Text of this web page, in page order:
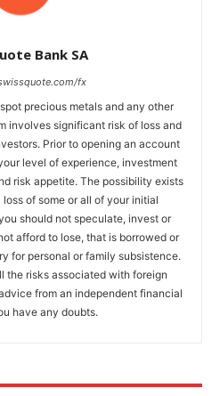
Bank SA
fx
precious metals and any other
involves significant risk of loss and
Prior to opening an account
level of experience, investment
risk appetite. The possibility exists
of some or all of your initial
should not speculate, invest or
afford to lose, that is borrowed or
for personal or family subsistence.
the risks associated with foreign
from an independent financial
have any doubts.